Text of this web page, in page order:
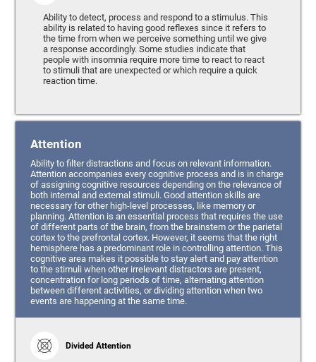
Ability to detect, process and respond to a stimulus. This
ability is related to having good reflexes since it refers to
the time from when we perceive something until we give
a response accordingly. Some studies indicate that
people with insomnia require more time to react to react
to stimuli that are unexpected or which require a quick
reaction time.
Attention
Ability to filter distractions and focus on relevant information.
Attention accompanies every cognitive process and is in charge
of assigning cognitive resources depending on the relevance of
both internal and external stimuli. Good attention skills are
necessary for other high-level processes, like memory or
planning. Attention is an essential process that requires the use
of different parts of the brain, from the brainstem or the parietal
cortex to the prefrontal cortex. However, it seems that the right
hemisphere has a predominant role in controlling attention. This
cognitive area makes it possible to stay alert and pay attention
to the stimuli when other irrelevant distractors are present,
concentration for long periods of time, alternating attention
between different activities, or dividing attention when two
events are happening at the same time.
Divided Attention